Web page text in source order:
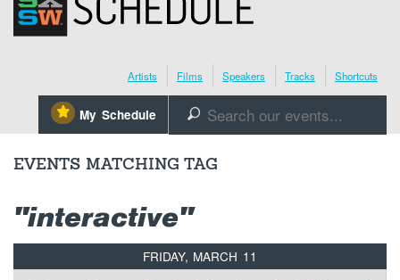
Schedule
Register Today
Artists Films Speakers Tracks Shortcuts
⋆ My Schedule 🔎
EVENTS MATCHING TAG
"interactive"
FRIDAY, MARCH 11